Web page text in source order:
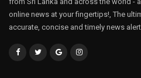
online news at your fingertips!, The
accurate, concise and timely news